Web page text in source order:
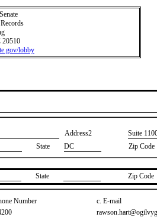
20510
lobby
Address2
​Suite
State DC Zip Code
State Zip Code
Number
c. E-mail